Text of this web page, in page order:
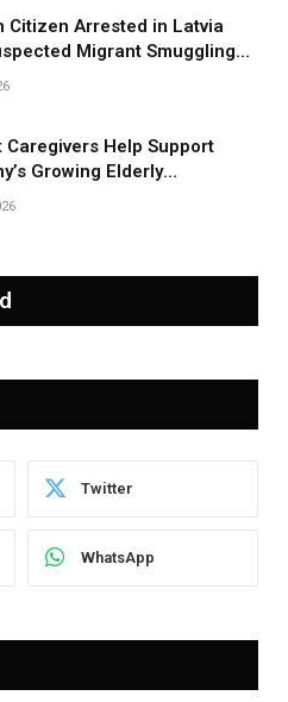
Citizen Arrested in Latvia
Migrant Smuggling
Border
Caregivers Help Support
Growing Elderly
Twitter
WhatsApp